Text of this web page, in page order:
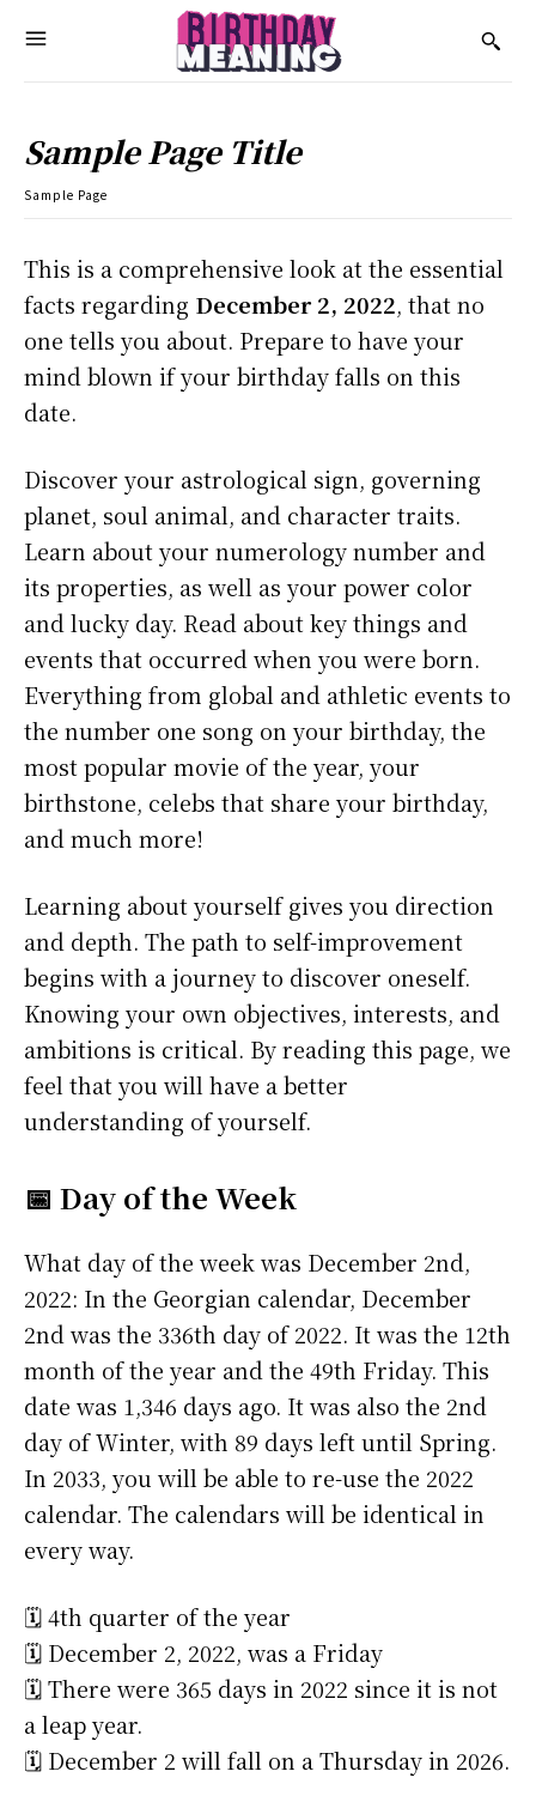
Sample Page Title
Sample Page
This is a comprehensive look at the essential
facts regarding December 2, 2022, that no
one tells you about. Prepare to have your
mind blown if your birthday falls on this
date.
Discover your astrological sign, governing
planet, soul animal, and character traits.
Learn about your numerology number and
its properties, as well as your power color
and lucky day. Read about key things and
events that occurred when you were born.
Everything from global and athletic events to
the number one song on your birthday, the
most popular movie of the year, your
birthstone, celebs that share your birthday,
and much more!
Learning about yourself gives you direction
and depth. The path to self-improvement
begins with a journey to discover oneself.
Knowing your own objectives, interests, and
ambitions is critical. By reading this page, we
feel that you will have a better
understanding of yourself.
📅 Day of the Week
What day of the week was December 2nd,
2022: In the Georgian calendar, December
2nd was the 336th day of 2022. It was the 12th
month of the year and the 49th Friday. This
date was 1,346 days ago. It was also the 2nd
day of Winter, with 89 days left until Spring.
In 2033, you will be able to re-use the 2022
calendar. The calendars will be identical in
every way.
🗓️ 4th quarter of the year
🗓️ December 2, 2022, was a Friday
🗓️ There were 365 days in 2022 since it is not
a leap year.
🗓️ December 2 will fall on a Thursday in 2026.